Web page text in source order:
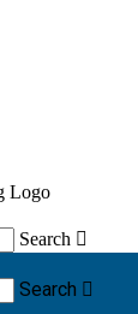
Search 
Search 